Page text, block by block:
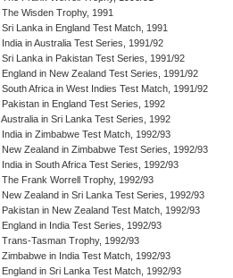
The Wisden Trophy, 1991
Sri Lanka in England Test Match, 1991
India in Australia Test Series, 1991/92
Sri Lanka in Pakistan Test Series, 1991/92
England in New Zealand Test Series, 1991/92
South Africa in West Indies Test Match, 1991/92
Pakistan in England Test Series, 1992
Australia in Sri Lanka Test Series, 1992
India in Zimbabwe Test Match, 1992/93
New Zealand in Zimbabwe Test Series, 1992/93
India in South Africa Test Series, 1992/93
The Frank Worrell Trophy, 1992/93
New Zealand in Sri Lanka Test Series, 1992/93
Pakistan in New Zealand Test Match, 1992/93
England in India Test Series, 1992/93
Trans-Tasman Trophy, 1992/93
Zimbabwe in India Test Match, 1992/93
England in Sri Lanka Test Match, 1992/93